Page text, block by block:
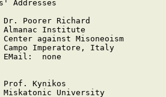
Addresses
Dr. Poorer Richard
Almanac Institute
Center against Misoneoism
Campo Imperatore, Italy
EMail:  none
Prof. Kynikos
Miskatonic University